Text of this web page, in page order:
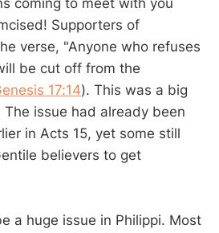
coming to meet with you
Supporters of
verse, "Anyone who refuses
be cut off from the
17:14). This was a big
issue had already been
in Acts 15, yet some still
believers to get
a huge issue in Philippi. Most